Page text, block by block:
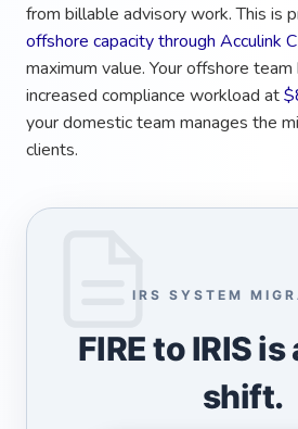
from billable advisory work. This is
offshore capacity through Acculink
maximum value. Your offshore
increased compliance workload at
your domestic team manages the
clients.
IRS SYSTEM
FIRE to IRIS
shift.